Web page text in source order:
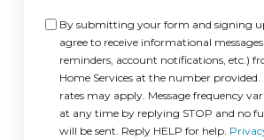
Consent
By submitting your form and signing
agree to receive informational
reminders, account notifications, etc.)
Home Services at the number provided.
rates may apply. Message frequency
at any time by replying STOP and no
will be sent. Reply HELP for help.